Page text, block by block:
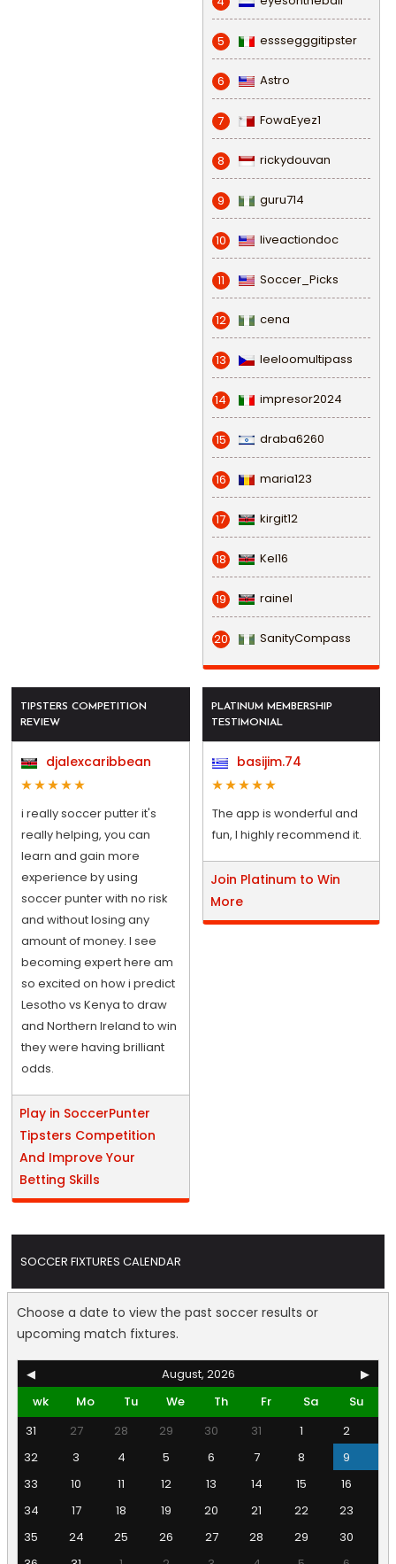
5 esssegggitipster
6 Astro
7 FowaEyez1
8 rickydouvan
9 guru714
10 liveactiondoc
11 Soccer_Picks
12 cena
13 leeloomultipass
14 impresor2024
15 draba6260
16 maria123
17 kirgit12
18 Kel16
19 rainel
20 SanityCompass
TIPSTERS COMPETITION
REVIEW
djalexcaribbean
i really soccer putter it's
really helping, you can
learn and gain more
experience by using
soccer punter with no risk
and without losing any
amount of money. I see
becoming expert here am
so excited on how i predict
Lesotho vs Kenya to draw
and Northern Ireland to win
they were having brilliant
odds.
Play in SoccerPunter
Tipsters Competition
And Improve Your
Betting Skills
PLATINUM MEMBERSHIP
TESTIMONIAL
basijim.74
The app is wonderful and
fun, I highly recommend it.
Join Platinum to Win
More
SOCCER FIXTURES CALENDAR
Choose a date to view the past soccer results or
upcoming match fixtures.
◀ August, 2026
▶
wk
Mo Tu We Th Fr Sa
Su
31
27 28 29 30 31 1
2
32
3 4 5 6 7 8
9
33
10 11 12 13 14 15
16
34
17 18 19 20 21 22
23
35
24 25 26 27 28 29
30